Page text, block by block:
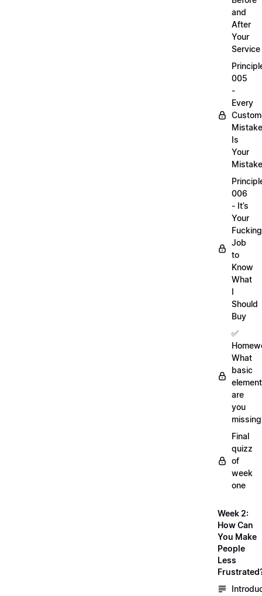
and
After
Your
Service
005
-
Every
Mistake
Is
Your
Mistake
006
- It’s
Your
Fucking
Job
to
Know
What
I
Should
Buy
✅
What
basic
element
are
you
Final
quizz
of
week
one
Week 2:
How Can
You Make
People
Less